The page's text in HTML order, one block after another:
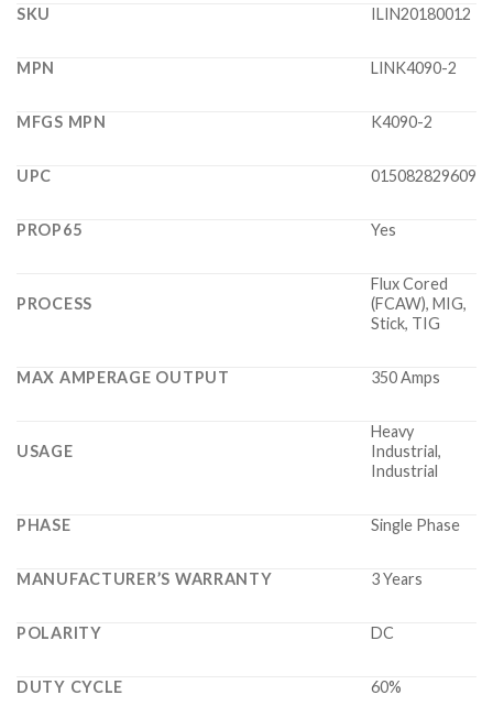
SKU ILIN20180012
MPN LINK4090-2
MFGS MPN K4090-2
UPC 015082829609
PROP65 Yes
PROCESS
Flux Cored
(FCAW), MIG,
Stick, TIG
MAX AMPERAGE OUTPUT 350 Amps
USAGE
Heavy
Industrial,
Industrial
PHASE Single Phase
MANUFACTURER’S WARRANTY 3 Years
POLARITY DC
DUTY CYCLE 60%